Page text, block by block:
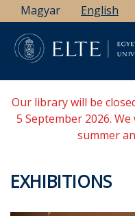
Skip
to
main
content
Magyar English
Our library will be
5 September 2026.
summer
EXHIBITIONS